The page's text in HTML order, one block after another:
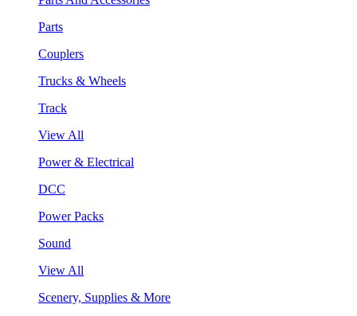
Parts
Couplers
Trucks & Wheels
Track
View All
Power & Electrical
DCC
Power Packs
Sound
View All
Scenery, Supplies & More